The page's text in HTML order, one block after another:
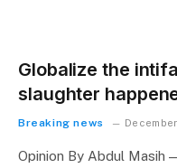
Globalize the
slaughter
Breaking news
Opinion By Abdul Masih